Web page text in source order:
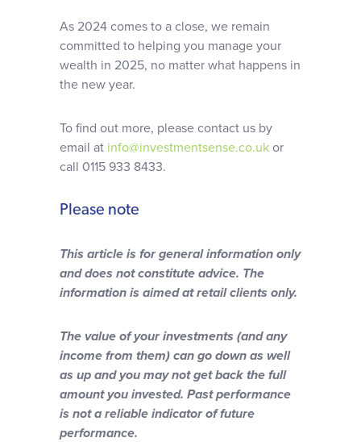
As 2024 comes to a close, we remain
committed to helping you manage your
wealth in 2025, no matter what happens in
the new year.
To find out more, please contact us by
email at info@investmentsense.co.uk or
call 0115 933 8433.
Please note
This article is for general information only
and does not constitute advice. The
information is aimed at retail clients only.
The value of your investments (and any
income from them) can go down as well
as up and you may not get back the full
amount you invested. Past performance
is not a reliable indicator of future
performance.